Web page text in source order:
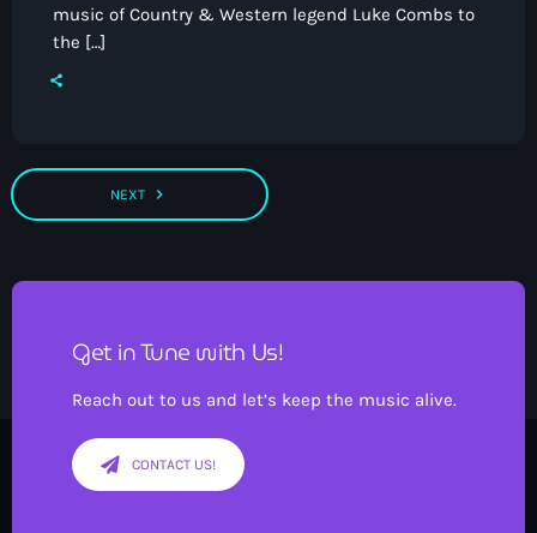
music of Country & Western legend Luke Combs to
the […]
NEXT navigate_next
Get in Tune with Us!
Reach out to us and let’s keep the music alive.
CONTACT US!